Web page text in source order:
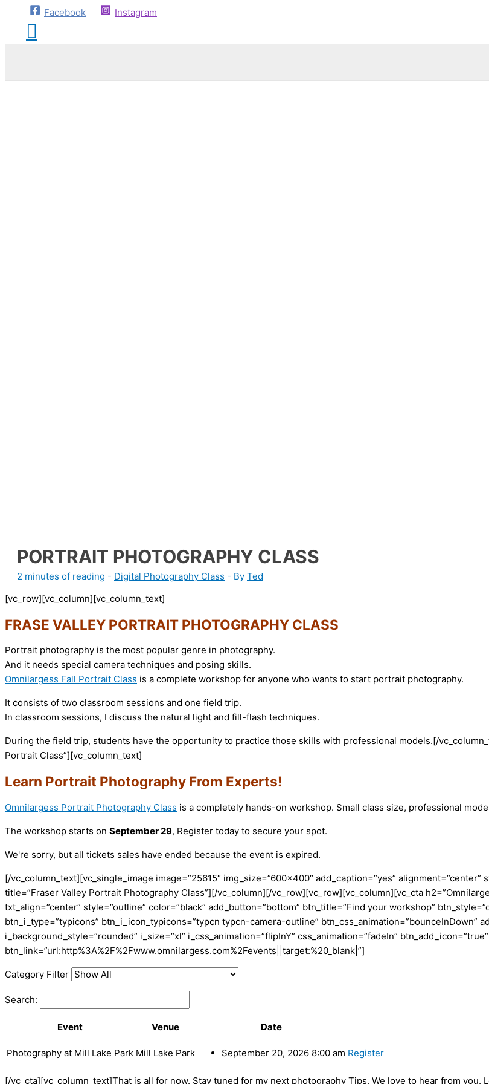
Facebook Instagram
PORTRAIT PHOTOGRAPHY CLASS
2 minutes of reading - Digital Photography Class - By Ted
[vc_row][vc_column][vc_column_text]
FRASE VALLEY PORTRAIT PHOTOGRAPHY CLASS
Portrait photography is the most popular genre in photography.
And it needs special camera techniques and posing skills.
Omnilargess Fall Portrait Class is a complete workshop for anyone who wants to start portrait photography.
It consists of two classroom sessions and one field trip.
In classroom sessions, I discuss the natural light and fill-flash techniques.
During the field trip, students have the opportunity to practice those skills with professional models.[/
Portrait Class”][vc_column_text]
Learn Portrait Photography From Experts!
Omnilargess Portrait Photography Class is a completely hands-on workshop. Small class size, professional
The workshop starts on September 29, Register today to secure your spot.
We're sorry, but all tickets sales have ended because the event is expired.
[/vc_column_text][vc_single_image image=”25615″ img_size=”600×400″ add_caption=”yes”
title=”Fraser Valley Portrait Photography Class”][/vc_column][/vc_row][vc_row][vc_column][vc_cta
txt_align=”center” style=”outline” color=”black” add_button=”bottom” btn_title=”Find your workshop”
btn_i_type=”typicons” btn_i_icon_typicons=”typcn typcn-camera-outline” btn_css_animation=”bounceInDown”
i_background_style=”rounded” i_size=”xl” i_css_animation=”flipInY” css_animation=”fadeIn”
btn_link=”url:http%3A%2F%2Fwww.omnilargess.com%2Fevents||target:%20_blank|”]
Category Filter
Search:
Event Venue Date
Photography at Mill Lake Park Mill Lake Park September 20, 2026 8:00 am Register
[/vc_cta][vc_column_text]That is all for now. Stay tuned for my next photography Tips. We love to hear from